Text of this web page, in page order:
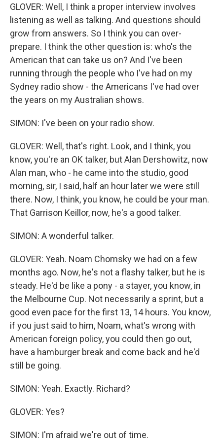
GLOVER: Well, I think a proper interview involves
listening as well as talking. And questions should
grow from answers. So I think you can over-
prepare. I think the other question is: who's the
American that can take us on? And I've been
running through the people who I've had on my
Sydney radio show - the Americans I've had over
the years on my Australian shows.
SIMON: I've been on your radio show.
GLOVER: Well, that's right. Look, and I think, you
know, you're an OK talker, but Alan Dershowitz, now
Alan man, who - he came into the studio, good
morning, sir, I said, half an hour later we were still
there. Now, I think, you know, he could be your man.
That Garrison Keillor, now, he's a good talker.
SIMON: A wonderful talker.
GLOVER: Yeah. Noam Chomsky we had on a few
months ago. Now, he's not a flashy talker, but he is
steady. He'd be like a pony - a stayer, you know, in
the Melbourne Cup. Not necessarily a sprint, but a
good even pace for the first 13, 14 hours. You know,
if you just said to him, Noam, what's wrong with
American foreign policy, you could then go out,
have a hamburger break and come back and he'd
still be going.
SIMON: Yeah. Exactly. Richard?
GLOVER: Yes?
SIMON: I'm afraid we're out of time.